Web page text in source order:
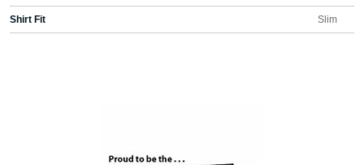
Shirt Fit Slim